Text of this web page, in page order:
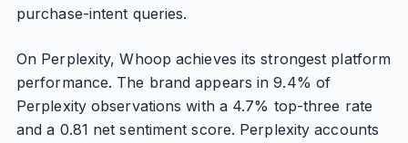
purchase-intent queries.
On Perplexity, Whoop achieves its strongest platform
performance. The brand appears in 9.4% of
Perplexity observations with a 4.7% top-three rate
and a 0.81 net sentiment score. Perplexity accounts